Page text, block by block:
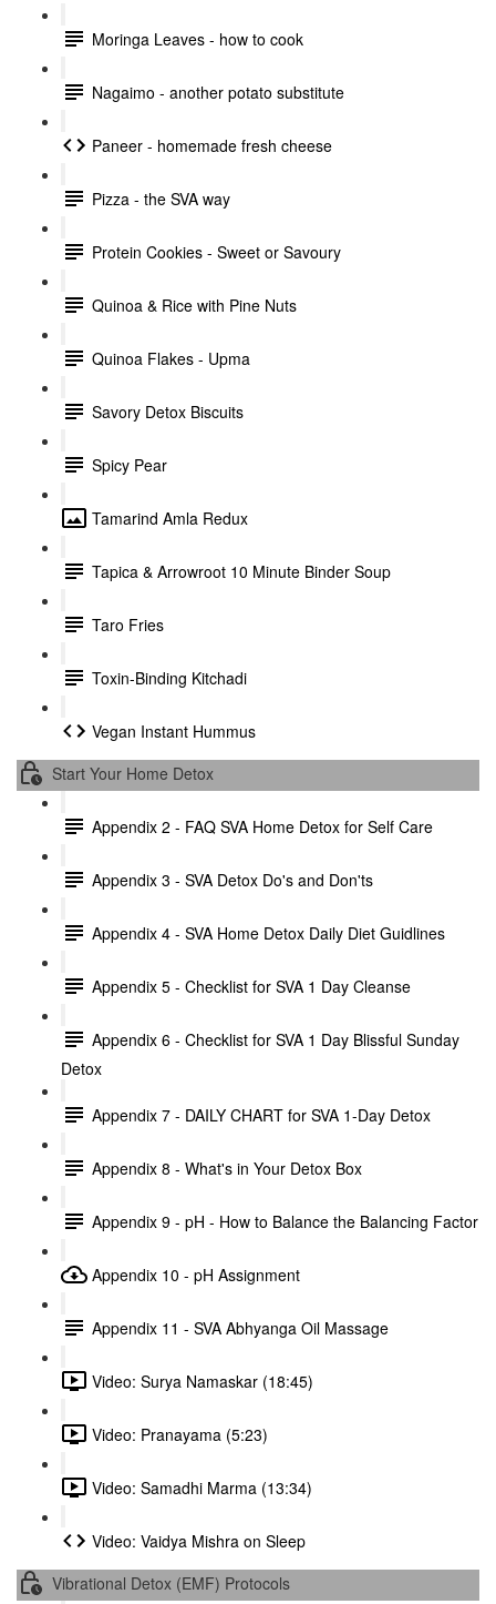
Moringa Leaves - how to cook
Nagaimo - another potato substitute
Paneer - homemade fresh cheese
Pizza - the SVA way
Protein Cookies - Sweet or Savoury
Quinoa & Rice with Pine Nuts
Quinoa Flakes - Upma
Savory Detox Biscuits
Spicy Pear
Tamarind Amla Redux
Tapica & Arrowroot 10 Minute Binder Soup
Taro Fries
Toxin-Binding Kitchadi
Vegan Instant Hummus
Start Your Home Detox
Appendix 2 - FAQ SVA Home Detox for Self Care
Appendix 3 - SVA Detox Do's and Don'ts
Appendix 4 - SVA Home Detox Daily Diet Guidlines
Appendix 5 - Checklist for SVA 1 Day Cleanse
Appendix 6 - Checklist for SVA 1 Day Blissful Sunday
Detox
Appendix 7 - DAILY CHART for SVA 1-Day Detox
Appendix 8 - What's in Your Detox Box
Appendix 9 - pH - How to Balance the Balancing Factor
Appendix 10 - pH Assignment
Appendix 11 - SVA Abhyanga Oil Massage
Video: Surya Namaskar (18:45)
Video: Pranayama (5:23)
Video: Samadhi Marma (13:34)
Video: Vaidya Mishra on Sleep
Vibrational Detox (EMF) Protocols